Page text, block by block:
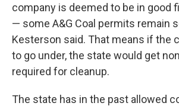
company is deemed to be in good
— some A&G Coal permits remain
Kesterson said. That means if the
to go under, the state would get
required for cleanup.
The state has in the past allowed